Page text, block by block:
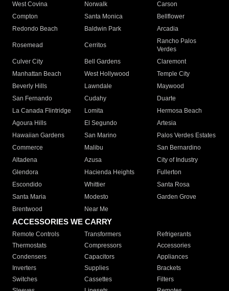
West Covina
Norwalk
Carson
Compton
Santa Monica
Bellflower
Redondo Beach
Baldwin Park Arcadia
Rosemead Cerritos
Rancho Palos
Verdes
Culver City
Bell Gardens
Claremont
Manhattan Beach
West Hollywood
Temple City
Beverly Hills
Lawndale
Maywood
San Fernando
Cudahy
Duarte
La Canada Flintridge
Lomita
Hermosa Beach
Agoura Hills
El Segundo
Artesia
Hawaiian Gardens
San Marino
Palos Verdes Estates
Commerce
Malibu
San Bernardino
Altadena
Azusa
City of Industry
Glendora
Hacienda Heights
Fullerton
Escondido
Whittier
Santa Rosa
Santa Maria
Modesto
Garden Grove
Brentwood
Near Me
ACCESSORIES WE CARRY
Remote Controls Transformers
Refrigerants
Thermostats
Compressors
Accessories
Condensers
Capacitors
Appliances
Inverters
Supplies
Brackets
Switches
Cassettes
Filters